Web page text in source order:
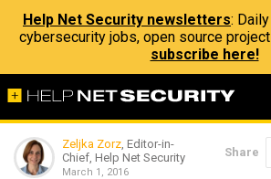
Help Net Security newsletters:
cybersecurity jobs, open source
subscribe here!
Zeljka Zorz, Editor-in-
Chief, Help Net Security
March 1, 2016
Share